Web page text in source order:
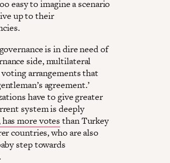
easy to imagine a scenario
up to their
is in dire need of
side, multilateral
arrangements that
agreement.’
have to give greater
system is deeply
more votesthan Turkey
countries, who are also
step towards